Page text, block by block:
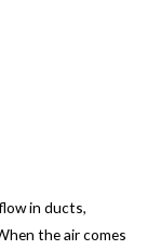
in ducts,
the air comes